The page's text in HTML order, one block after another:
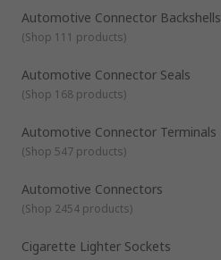
Automotive Connector Backshells
(Shop 111 products)
Automotive Connector Seals
(Shop 168 products)
Automotive Connector Terminals
(Shop 547 products)
Automotive Connectors
(Shop 2454 products)
Cigarette Lighter Sockets